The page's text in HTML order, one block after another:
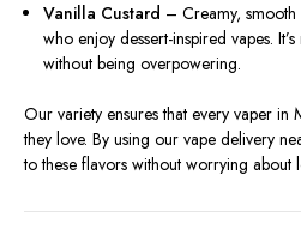
Vanilla Custard – Creamy,
who enjoy dessert-inspired vapes.
without being overpowering.
Our variety ensures that every vaper in
they love. By using our vape delivery
to these flavors without worrying about